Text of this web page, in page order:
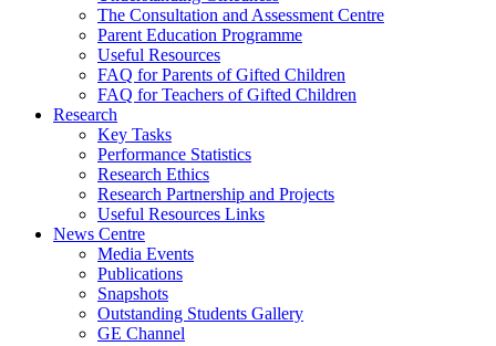
The Consultation and Assessment Centre
Parent Education Programme
Useful Resources
FAQ for Parents of Gifted Children
FAQ for Teachers of Gifted Children
Research
Key Tasks
Performance Statistics
Research Ethics
Research Partnership and Projects
Useful Resources Links
News Centre
Media Events
Publications
Snapshots
Outstanding Students Gallery
GE Channel